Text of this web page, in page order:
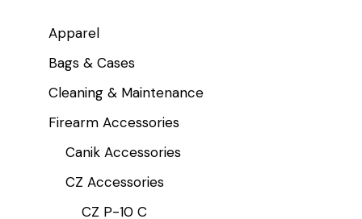
Apparel
Bags & Cases
Cleaning & Maintenance
Firearm Accessories
Canik Accessories
CZ Accessories
CZ P-10 C